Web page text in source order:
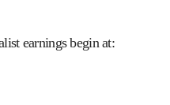
earnings begin at: